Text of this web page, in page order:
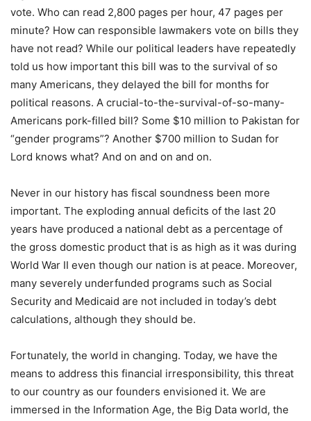
vote. Who can read 2,800 pages per hour, 47 pages per
minute? How can responsible lawmakers vote on bills they
have not read? While our political leaders have repeatedly
told us how important this bill was to the survival of so
many Americans, they delayed the bill for months for
political reasons. A crucial-to-the-survival-of-so-many-
Americans pork-filled bill? Some $10 million to Pakistan for
“gender programs”? Another $700 million to Sudan for
Lord knows what? And on and on and on.
Never in our history has fiscal soundness been more
important. The exploding annual deficits of the last 20
years have produced a national debt as a percentage of
the gross domestic product that is as high as it was during
World War II even though our nation is at peace. Moreover,
many severely underfunded programs such as Social
Security and Medicaid are not included in today’s debt
calculations, although they should be.
Fortunately, the world in changing. Today, we have the
means to address this financial irresponsibility, this threat
to our country as our founders envisioned it. We are
immersed in the Information Age, the Big Data world, the